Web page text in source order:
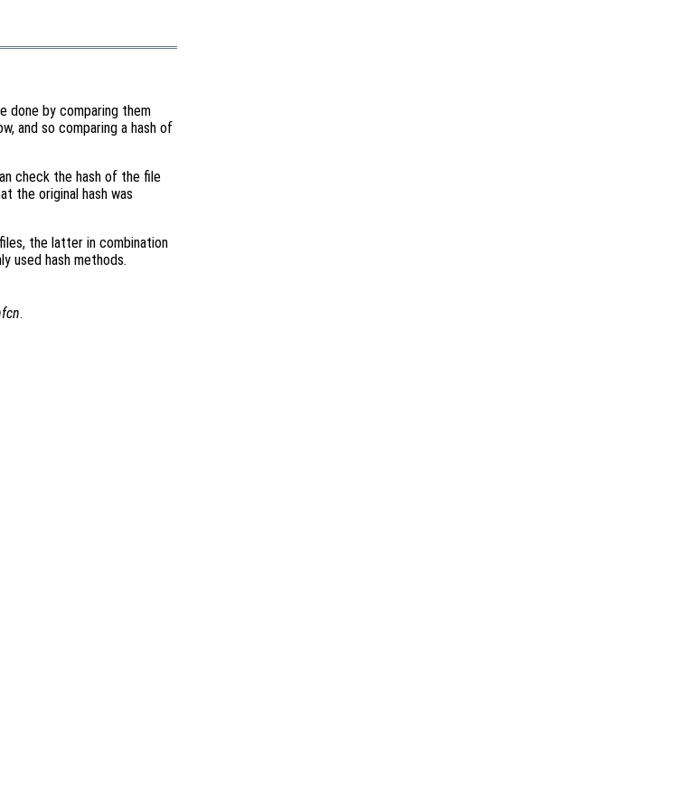
done by comparing them
and so comparing a hash of
check the hash of the file
the original hash was
the latter in combination
used hash methods.
.